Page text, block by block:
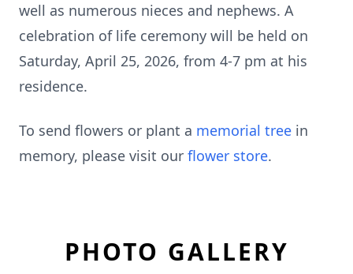
well as numerous nieces and nephews. A
celebration of life ceremony will be held on
Saturday, April 25, 2026, from 4-7 pm at his
residence.
To send flowers or plant a memorial tree in
memory, please visit our flower store.
PHOTO GALLERY